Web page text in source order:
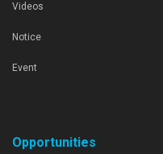
Videos
Notice
Event
Opportunities